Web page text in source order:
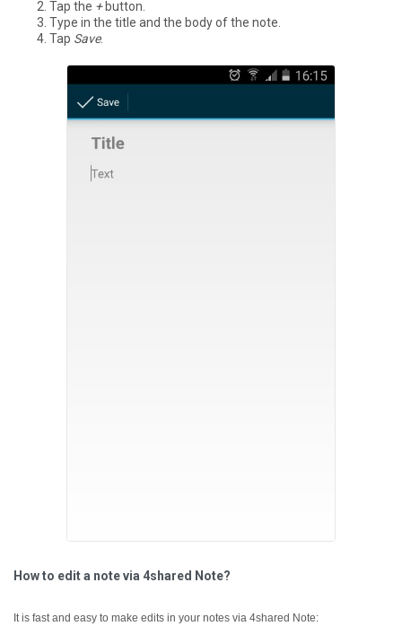
Tap the +button.
Type in the title and the body of the note.
Tap Save.
How to edit a note via 4shared Note?
It is fast and easy to make edits in your notes via 4shared Note: